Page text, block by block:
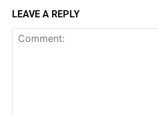
LEAVE A REPLY